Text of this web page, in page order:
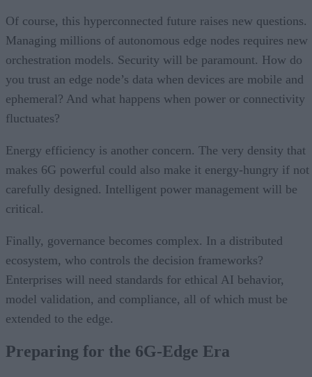
Of course, this hyperconnected future raises new questions.
Managing millions of autonomous edge nodes requires new
orchestration models. Security will be paramount. How do
you trust an edge node’s data when devices are mobile and
ephemeral? And what happens when power or connectivity
fluctuates?
Energy efficiency is another concern. The very density that
makes 6G powerful could also make it energy-hungry if not
carefully designed. Intelligent power management will be
critical.
Finally, governance becomes complex. In a distributed
ecosystem, who controls the decision frameworks?
Enterprises will need standards for ethical AI behavior,
model validation, and compliance, all of which must be
extended to the edge.
Preparing for the 6G-Edge Era